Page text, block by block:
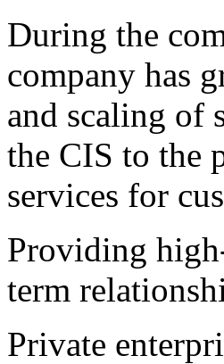
During the
company has
and scaling of
the CIS to the
services for
Providing
term
Private